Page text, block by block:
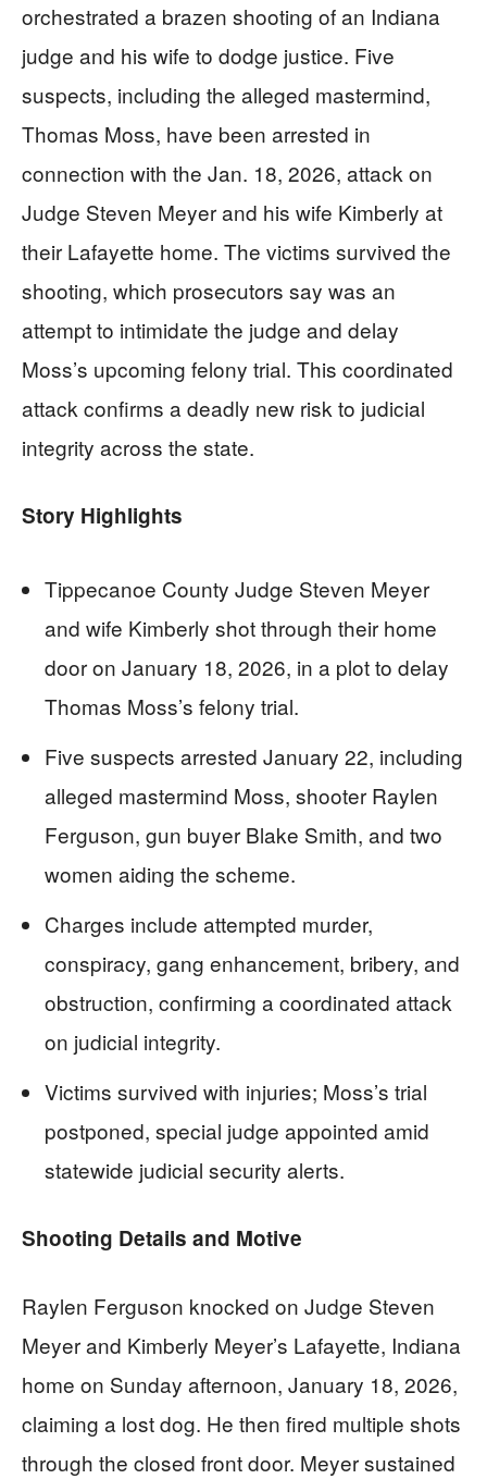
orchestrated a brazen shooting of an Indiana
judge and his wife to dodge justice. Five
suspects, including the alleged mastermind,
Thomas Moss, have been arrested in
connection with the Jan. 18, 2026, attack on
Judge Steven Meyer and his wife Kimberly at
their Lafayette home. The victims survived the
shooting, which prosecutors say was an
attempt to intimidate the judge and delay
Moss’s upcoming felony trial. This coordinated
attack confirms a deadly new risk to judicial
integrity across the state.
Story Highlights
Tippecanoe County Judge Steven Meyer
and wife Kimberly shot through their home
door on January 18, 2026, in a plot to delay
Thomas Moss’s felony trial.
Five suspects arrested January 22, including
alleged mastermind Moss, shooter Raylen
Ferguson, gun buyer Blake Smith, and two
women aiding the scheme.
Charges include attempted murder,
conspiracy, gang enhancement, bribery, and
obstruction, confirming a coordinated attack
on judicial integrity.
Victims survived with injuries; Moss’s trial
postponed, special judge appointed amid
statewide judicial security alerts.
Shooting Details and Motive
Raylen Ferguson knocked on Judge Steven
Meyer and Kimberly Meyer’s Lafayette, Indiana
home on Sunday afternoon, January 18, 2026,
claiming a lost dog. He then fired multiple shots
through the closed front door. Meyer sustained